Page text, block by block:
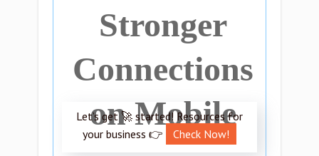
Stronger
Connections
on Mobile
Let’s get 🚀 started! Resources for
your business 👉
Check Now!